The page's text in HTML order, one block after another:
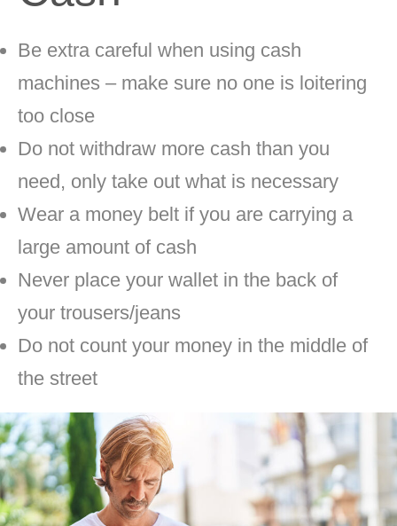
Be extra careful when using cash
machines – make sure no one is loitering
too close
Do not withdraw more cash than you
need, only take out what is necessary
Wear a money belt if you are carrying a
large amount of cash
Never place your wallet in the back of
your trousers/jeans
Do not count your money in the middle of
the street